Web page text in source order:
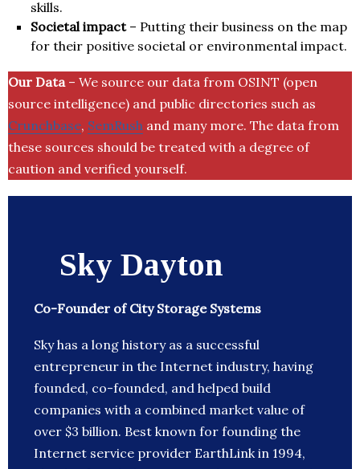
skills.
Societal impact– Putting their business on the map
for their positive societal or environmental impact.
Our Data– We source our data from OSINT (open
source intelligence) and public directories such as
Crunchbase, SemRush and many more. The data from
these sources should be treated with a degree of
caution and verified yourself.
Sky Dayton
Co-Founder of City Storage Systems
Sky has a long history as a successful
entrepreneur in the Internet industry, having
founded, co-founded, and helped build
companies with a combined market value of
over $3 billion. Best known for founding the
Internet service provider EarthLink in 1994,